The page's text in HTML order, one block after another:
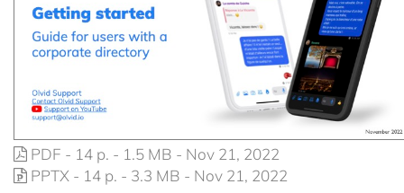
PDF - 14 p. - 1.5 MB - Nov 21, 2022
PPTX - 14 p. - 3.3 MB - Nov 21, 2022